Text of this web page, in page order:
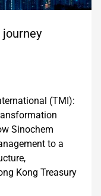
journey
(TMI):
Sinochem
to a
Kong Treasury